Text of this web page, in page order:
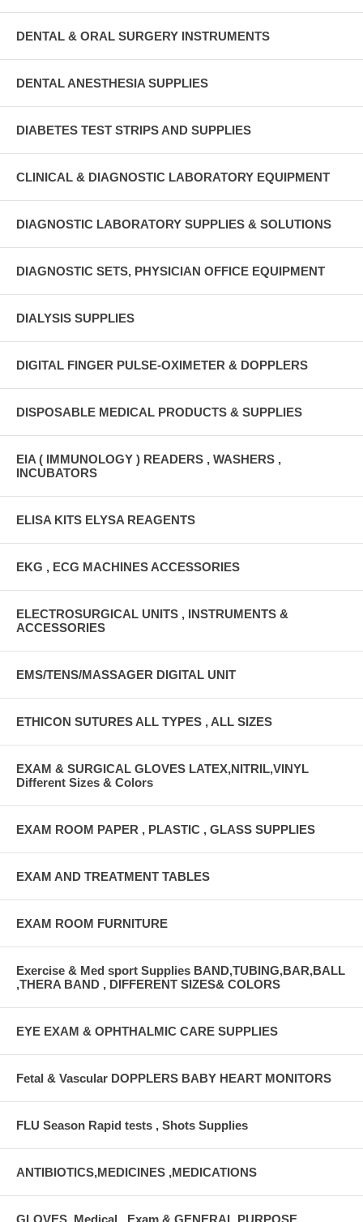
DENTAL & ORAL SURGERY INSTRUMENTS
DENTAL ANESTHESIA SUPPLIES
DIABETES TEST STRIPS AND SUPPLIES
CLINICAL & DIAGNOSTIC LABORATORY EQUIPMENT
DIAGNOSTIC LABORATORY SUPPLIES & SOLUTIONS
DIAGNOSTIC SETS, PHYSICIAN OFFICE EQUIPMENT
DIALYSIS SUPPLIES
DIGITAL FINGER PULSE-OXIMETER & DOPPLERS
DISPOSABLE MEDICAL PRODUCTS & SUPPLIES
EIA ( IMMUNOLOGY ) READERS , WASHERS ,
INCUBATORS
ELISA KITS ELYSA REAGENTS
EKG , ECG MACHINES ACCESSORIES
ELECTROSURGICAL UNITS , INSTRUMENTS &
ACCESSORIES
EMS/TENS/MASSAGER DIGITAL UNIT
ETHICON SUTURES ALL TYPES , ALL SIZES
EXAM & SURGICAL GLOVES LATEX,NITRIL,VINYL
Different Sizes & Colors
EXAM ROOM PAPER , PLASTIC , GLASS SUPPLIES
EXAM AND TREATMENT TABLES
EXAM ROOM FURNITURE
Exercise & Med sport Supplies BAND,TUBING,BAR,BALL
,THERA BAND , DIFFERENT SIZES& COLORS
EYE EXAM & OPHTHALMIC CARE SUPPLIES
Fetal & Vascular DOPPLERS BABY HEART MONITORS
FLU Season Rapid tests , Shots Supplies
ANTIBIOTICS,MEDICINES ,MEDICATIONS
GLOVES, Medical , Exam & GENERAL PURPOSE